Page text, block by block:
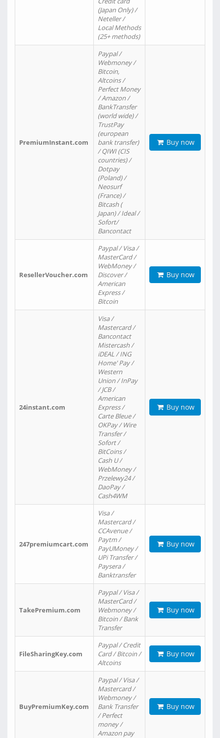
(Japan Only) /
Neteller /
Local Methods
(25+ methods)
PremiumInstant.com
Paypal /
Webmoney /
Bitcoin,
Altcoins /
Perfect Money
/ Amazon /
BankTransfer
(world wide) /
TrustPay
(european
bank transfer)
/ QIWI (CIS
countries) /
Dotpay
(Poland) /
Neosurf
(France) /
Bitcash (
Japan) / Ideal /
Sofort/
Bancontact
Buy now
ResellerVoucher.com
Paypal / Visa /
MasterCard /
WebMoney /
Discover /
American
Express /
Bitcoin
Buy now
24instant.com
Visa /
Mastercard /
Bancontact
Mistercash /
iDEAL / ING
Home' Pay /
Western
Union / InPay
/ JCB /
American
Express /
Carte Bleue /
OKPay / Wire
Transfer /
Sofort /
BitCoins /
Cash U /
WebMoney /
Przelewy24 /
DaoPay /
Cash4WM
Buy now
247premiumcart.com
Visa /
Mastercard /
CCAvenue /
Paytm /
PayUMoney /
UPi Transfer /
Paysera /
Banktransfer
Buy now
TakePremium.com
Paypal / Visa /
MasterCard /
Webmoney /
Bitcoin / Bank
Transfer
Buy now
FileSharingKey.com
Paypal / Credit
Card / Bitcoin /
Altcoins
Buy now
BuyPremiumKey.com
Paypal / Visa /
Mastercard /
Webmoney /
Bank Transfer
/ Perfect
money /
Amazon pay
Buy now